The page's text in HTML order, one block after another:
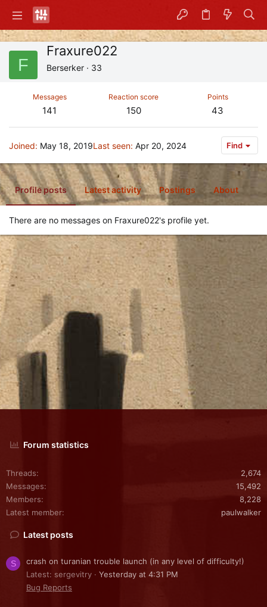
F
Fraxure022
Berserker · 33
Messages
141
Reaction score
150
Points
43
Joined May 18, 2019Last seen Apr 20, 2024 Find
Profile posts Latest activity Postings About
There are no messages on Fraxure022's profile yet.
Forum statistics
Threads
2,674
Messages
15,492
Members
8,228
Latest member
paulwalker
Latest posts
S
crash on turanian trouble launch (in any level of difficulty!)
Latest: sergevitry
Yesterday at 4:31 PM
Bug Reports